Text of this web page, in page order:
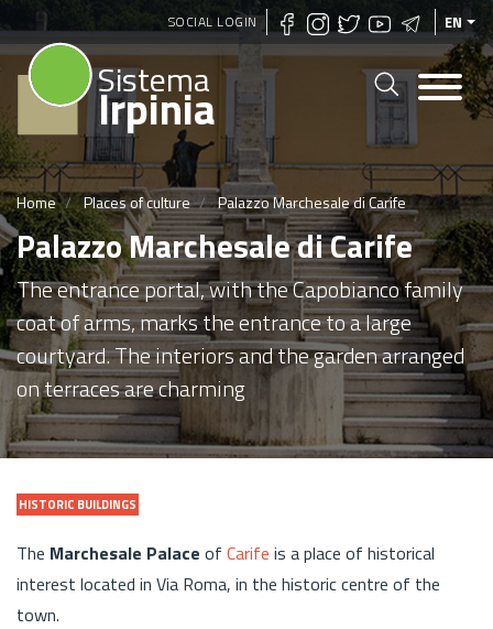
Skip
to
main
SOCIAL LOGIN EN
Sistema
Irpinia
Home Places of culture Palazzo Marchesale di Carife
Palazzo Marchesale di Carife
The entrance portal, with the Capobianco family
coat of arms, marks the entrance to a large
courtyard. The interiors and the garden arranged
on terraces are charming
HISTORIC BUILDINGS
The Marchesale Palace of Carife is a place of historical
interest located in Via Roma, in the historic centre of the
town.